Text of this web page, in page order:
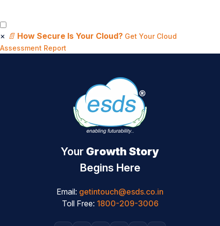
× 📄 How Secure Is Your Cloud? Get Your Cloud
Assessment Report
Your Growth Story
Begins Here
Email: getintouch@esds.co.in
Toll Free: 1800-209-3006